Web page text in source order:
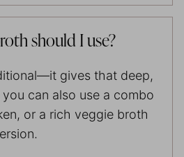
should I use?
gives that deep,
can also use a combo
or a rich veggie broth